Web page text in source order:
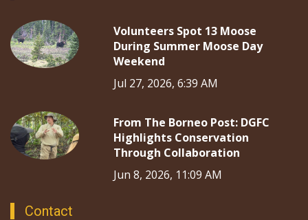
Volunteers Spot 13 Moose
During Summer Moose Day
Weekend
Jul 27, 2026, 6:39 AM
From The Borneo Post: DGFC
Highlights Conservation
Through Collaboration
Jun 8, 2026, 11:09 AM
Contact